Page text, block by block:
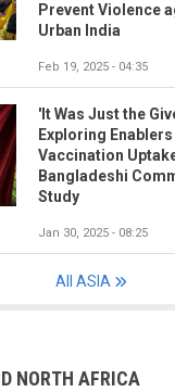
Prevent Violence
Urban India
Feb 19, 2025 - 04:35
'It Was Just the
Exploring
Vaccination
Bangladeshi
Study
Jan 30, 2025 - 08:25
All ASIA
NORTH AFRICA